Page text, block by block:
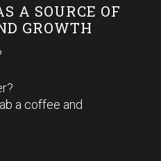
A SOURCE OF
GROWTH
a coffee and